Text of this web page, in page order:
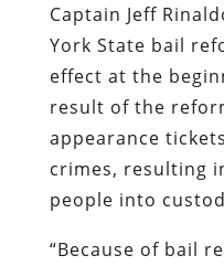
Captain Jeff
York State bail
effect at the
result of the
appearance
crimes, resulting
people into
“Because of bail